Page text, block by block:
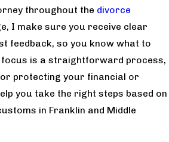
throughout the divorce
I make sure you receive clear
feedback, so you know what to
focus is a straightforward process,
protecting your financial or
you take the right steps based on
in Franklin and Middle